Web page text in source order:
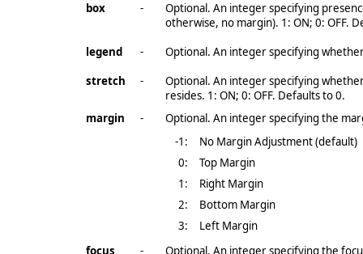
box
-
Optional. An integer specifying
otherwise, no margin). 1: ON; 0: OFF.
legend
-
Optional. An integer specifying
stretch
-
Optional. An integer specifying
resides. 1: ON; 0: OFF. Defaults to 0.
margin
-
Optional. An integer specifying the
-1 :
No Margin Adjustment (default)
0:
Top Margin
1:
Right Margin
2:
Bottom Margin
3:
Left Margin
focus
- Optional. An integer specifying the